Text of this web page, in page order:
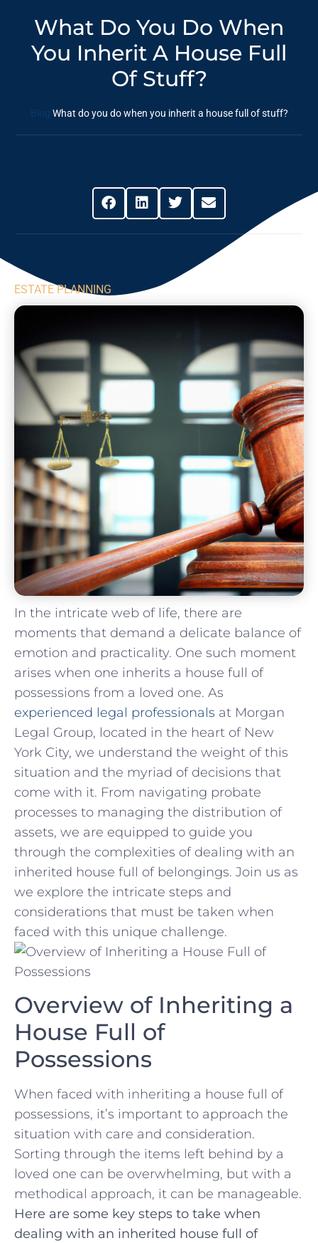
What Do You Do When
You Inherit A House Full
Of Stuff?
Blog What do you do when you inherit a house full of stuff?
ESTATE PLANNING
In the ‌intricate web of life, there are​
moments that demand a delicate ​balance ⁢of
emotion and practicality. One such moment‌
arises when one inherits⁤ a house‌ full of
possessions from a ⁣loved one. As
experienced legal professionals at Morgan
Legal Group,⁣ located in ⁣the‍ heart of New
York City, ‍we understand the weight of this
situation and the ⁢myriad⁢ of decisions that
come with it.‍ From navigating⁤ probate
processes to managing ⁢the⁤ distribution ⁢of
assets, we are equipped‍ to guide you
through the complexities of ‌dealing‍ with an
inherited house full of⁤ belongings. Join‍ us as
we explore‍ the intricate steps and
considerations that must be taken‌ when
faced with this unique⁤ challenge.
Overview of Inheriting⁣ a
House ‌Full of
Possessions
When faced with inheriting ⁤a ‍house full of⁣
possessions,​ it’s ​important to approach the
situation with ​care and consideration.⁢
Sorting through the items left behind by a
loved one‌ can be overwhelming, ⁤but with a
methodical approach, it can be manageable.
Here are some key steps to take when
dealing with an inherited house full of